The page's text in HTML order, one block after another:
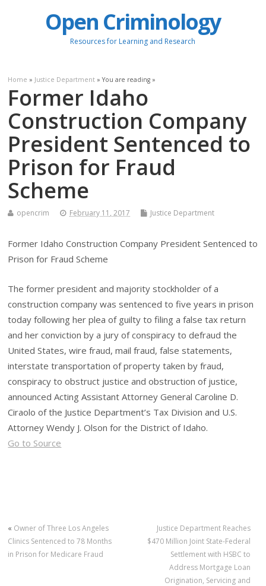
Open Criminology
Resources for Learning and Research
Home » Justice Department » You are reading »
Former Idaho
Construction Company
President Sentenced to
Prison for Fraud
Scheme
opencrim February 11, 2017 Justice Department
Former Idaho Construction Company President Sentenced to
Prison for Fraud Scheme
The former president and majority stockholder of a
construction company was sentenced to five years in prison
today following her plea of guilty to filing a false tax return
and her conviction by a jury of conspiracy to defraud the
United States, wire fraud, mail fraud, false statements,
interstate transportation of property taken by fraud,
conspiracy to obstruct justice and obstruction of justice,
announced Acting Assistant Attorney General Caroline D.
Ciraolo of the Justice Department’s Tax Division and U.S.
Attorney Wendy J. Olson for the District of Idaho.
Go to Source
« Owner of Three Los Angeles
Clinics Sentenced to 78 Months
in Prison for Medicare Fraud
Justice Department Reaches
$470 Million Joint State-Federal
Settlement with HSBC to
Address Mortgage Loan
Origination, Servicing and